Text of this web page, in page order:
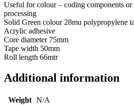
Useful for colour – coding components or
processing
Solid Green colour 28mu polypropylene
Acrylic adhesive
Core diameter 75mm
Tape width 50mm
Roll length 66mtr
Additional information
Weight N/A